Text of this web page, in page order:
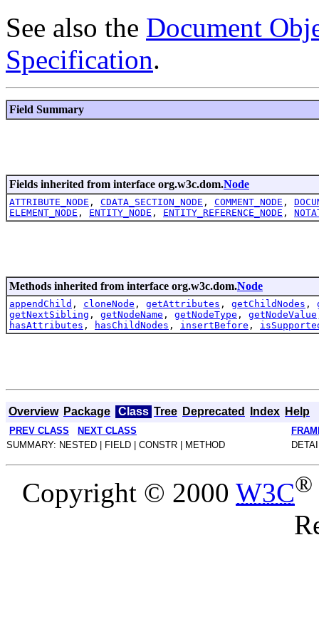
See also the Document
Specification.
Field Summary
Fields inherited from interface org.w3c.dom.Node
ATTRIBUTE_NODE , CDATA_SECTION_NODE , COMMENT_NODE ,
ELEMENT_NODE , ENTITY_NODE , ENTITY_REFERENCE_NODE ,
Methods inherited from interface org.w3c.dom.Node
appendChild , cloneNode , getAttributes , getChildNodes ,
getNextSibling , getNodeName , getNodeType , getNodeValue
hasAttributes , hasChildNodes , insertBefore ,
Overview Package Class Tree Deprecated Index Help
PREV CLASS NEXT CLASS
SUMMARY: NESTED | FIELD | CONSTR | METHOD
Copyright © 2000 W3C®